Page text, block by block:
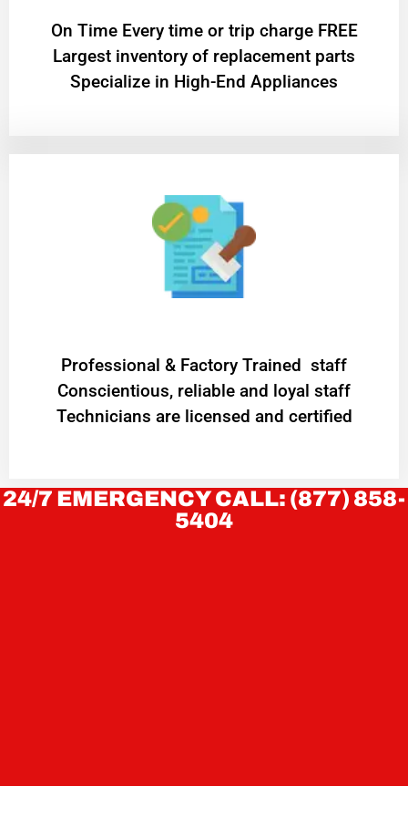
On Time Every time or trip charge FREE
Largest inventory of replacement parts
Specialize in High-End Appliances
Professional & Factory Trained staff
Conscientious, reliable and loyal staff
Technicians are licensed and certified
24/7 EMERGENCY CALL: (877) 858-
5404